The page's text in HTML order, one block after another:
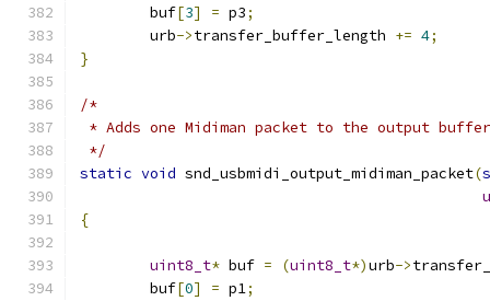
	buf
[3] = p3;
	urb
->transfer_buffer_length += 4;
}
/*
* Adds one Midiman packet to the output
*/
static void snd_usbmidi_output_midiman_packet(
{
uint8_t* buf = (uint8_t*)urb->
	buf
[0] = p1;